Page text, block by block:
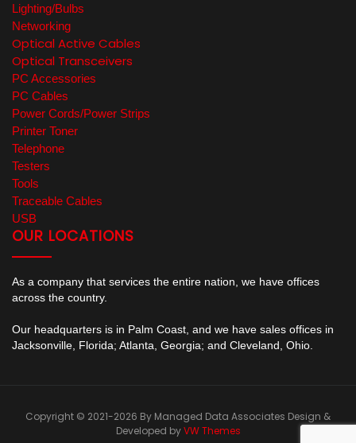
Lighting/Bulbs
Networking
Optical Active Cables
Optical Transceivers
PC Accessories
PC Cables
Power Cords/Power Strips
Printer Toner
Telephone
Testers
Tools
Traceable Cables
USB
OUR LOCATIONS
As a company that services the entire nation, we have offices
across the country.
Our headquarters is in Palm Coast, and we have sales offices in
Jacksonville, Florida; Atlanta, Georgia; and Cleveland, Ohio.
Copyright © 2021-2026 By Managed Data Associates Design &
Developed byVW Themes